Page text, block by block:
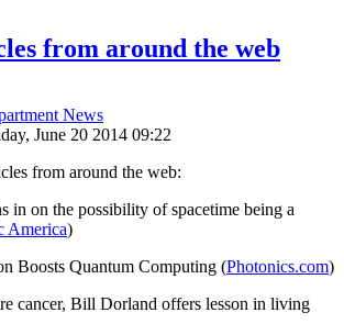
from around the web
News
June 20 2014 09:22
from around the web:
in on the possibility of spacetime being a
America)
Boosts Quantum Computing (Photonics.com)
cancer, Bill Dorland offers lesson in living